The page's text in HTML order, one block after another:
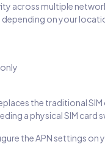
across multiple
on your
the traditional
a physical SIM card
the APN settings on